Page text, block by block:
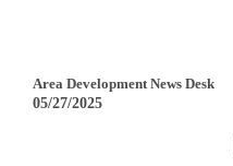
Area Development News Desk
05/27/2025